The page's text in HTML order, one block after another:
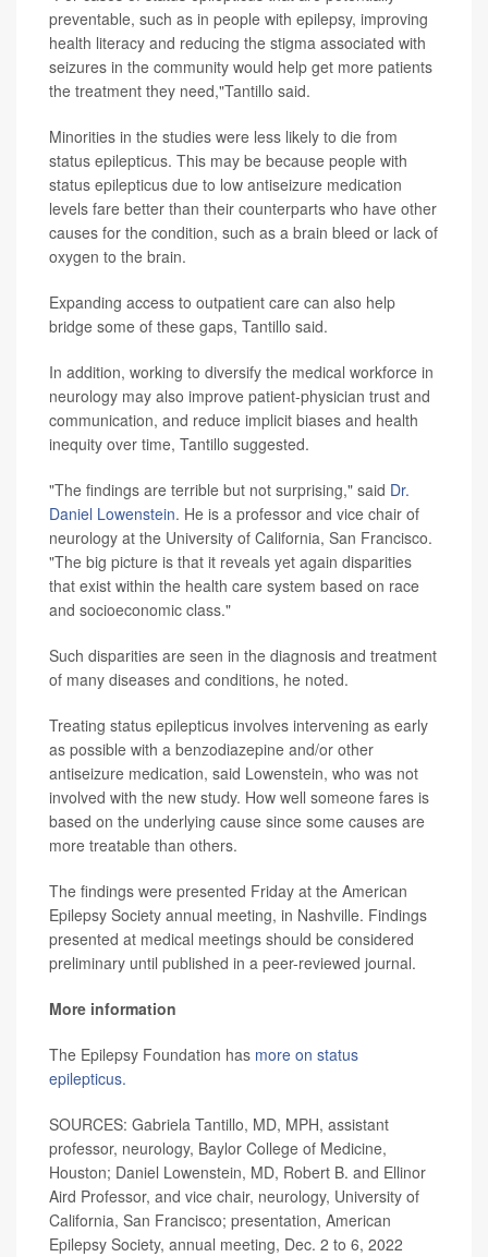
preventable, such as in people with epilepsy, improving
health literacy and reducing the stigma associated with
seizures in the community would help get more patients
the treatment they need,"Tantillo said.
Minorities in the studies were less likely to die from
status epilepticus. This may be because people with
status epilepticus due to low antiseizure medication
levels fare better than their counterparts who have other
causes for the condition, such as a brain bleed or lack of
oxygen to the brain.
Expanding access to outpatient care can also help
bridge some of these gaps, Tantillo said.
In addition, working to diversify the medical workforce in
neurology may also improve patient-physician trust and
communication, and reduce implicit biases and health
inequity over time, Tantillo suggested.
"The findings are terrible but not surprising," said Dr.
Daniel Lowenstein. He is a professor and vice chair of
neurology at the University of California, San Francisco.
"The big picture is that it reveals yet again disparities
that exist within the health care system based on race
and socioeconomic class."
Such disparities are seen in the diagnosis and treatment
of many diseases and conditions, he noted.
Treating status epilepticus involves intervening as early
as possible with a benzodiazepine and/or other
antiseizure medication, said Lowenstein, who was not
involved with the new study. How well someone fares is
based on the underlying cause since some causes are
more treatable than others.
The findings were presented Friday at the American
Epilepsy Society annual meeting, in Nashville. Findings
presented at medical meetings should be considered
preliminary until published in a peer-reviewed journal.
More information
The Epilepsy Foundation has more on status
epilepticus.
SOURCES: Gabriela Tantillo, MD, MPH, assistant
professor, neurology, Baylor College of Medicine,
Houston; Daniel Lowenstein, MD, Robert B. and Ellinor
Aird Professor, and vice chair, neurology, University of
California, San Francisco; presentation, American
Epilepsy Society, annual meeting, Dec. 2 to 6, 2022